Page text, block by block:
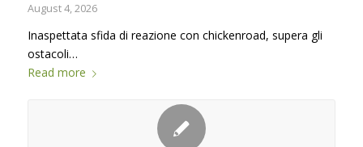
August 4, 2026
Inaspettata sfida di reazione con chickenroad, supera gli
ostacoli…
Read more